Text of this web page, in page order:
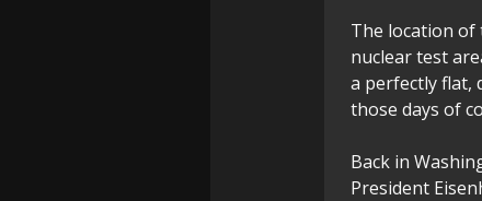
The location of
nuclear test
a perfectly flat,
those days of
Back in
President